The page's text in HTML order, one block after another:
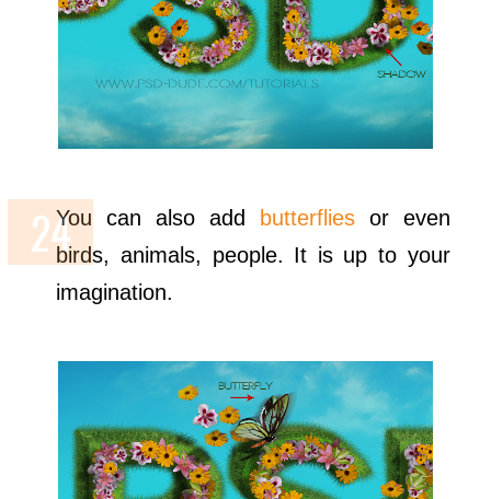
You can also add butterfliesor even
birds, animals, people. It is up to your
imagination.